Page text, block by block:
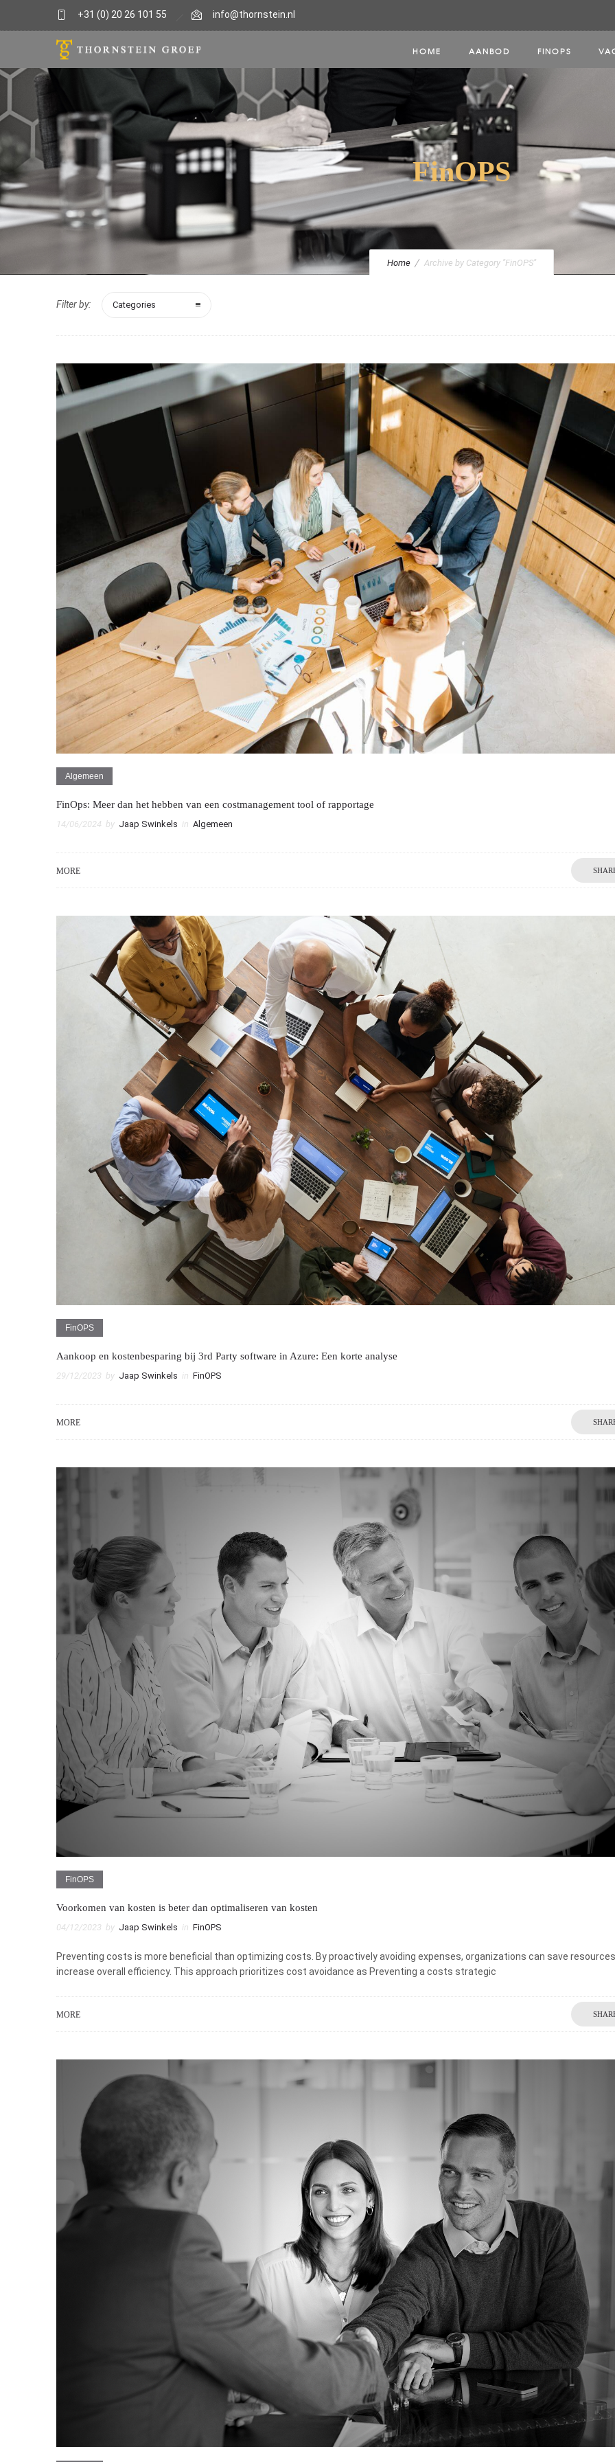
+31 (0) 20 26 101 55 info@thornstein.nl
HOME AANBOD FINOPS
FinOPS
Home Archive by Category "FinOPS"
Filter by: Categories
Algemeen
FinOps: Meer dan het hebben van een costmanagement tool of rapportage
14/06/2024 by Jaap Swinkels in Algemeen
MORE
FinOPS
Aankoop en kostenbesparing bij 3rd Party software in Azure: Een korte analyse
29/12/2023 by Jaap Swinkels in FinOPS
MORE
FinOPS
Voorkomen van kosten is beter dan optimaliseren van kosten
04/12/2023 by Jaap Swinkels in FinOPS
Preventing costs is more beneficial than optimizing costs. By proactively avoiding expenses, organizations can save
increase overall efficiency. This approach prioritizes cost avoidance as Preventing a costs strategic
MORE